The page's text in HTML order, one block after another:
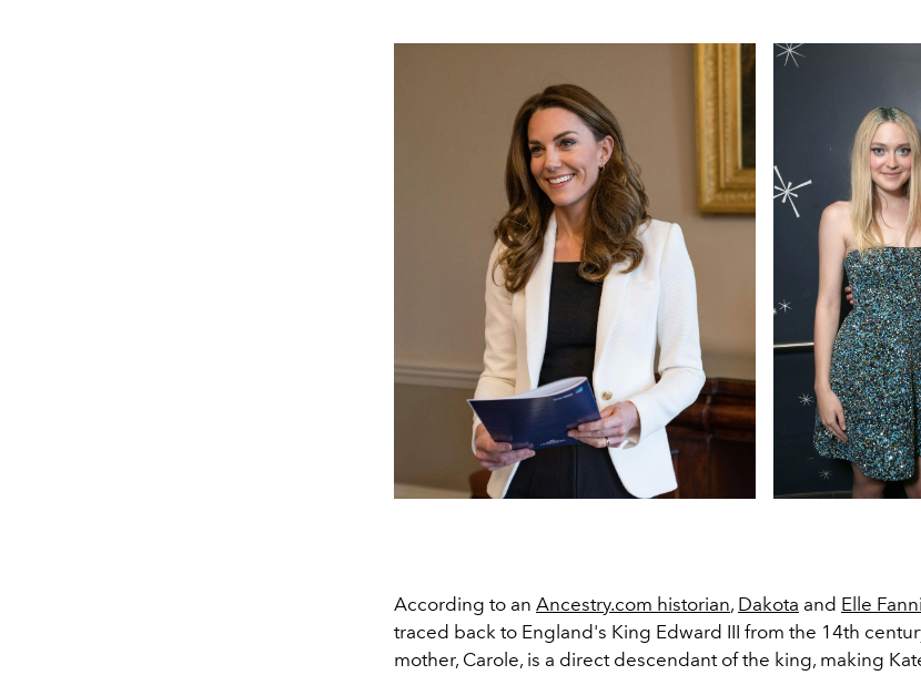
According to an Ancestry.com historian, Dakota and Elle
traced back to England's King Edward III from the 14th
mother, Carole, is a direct descendant of the king, making